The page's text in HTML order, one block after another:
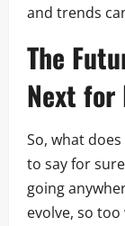
and trends
The
Next
So, what
to say for
going
evolve, so